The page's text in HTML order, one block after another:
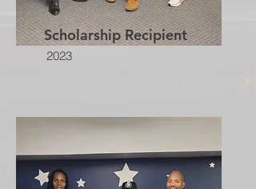
Scholarship Recipient
2023